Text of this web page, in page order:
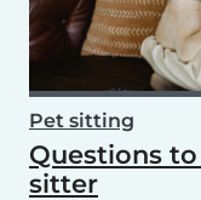
Pet sitting
Questions
sitter